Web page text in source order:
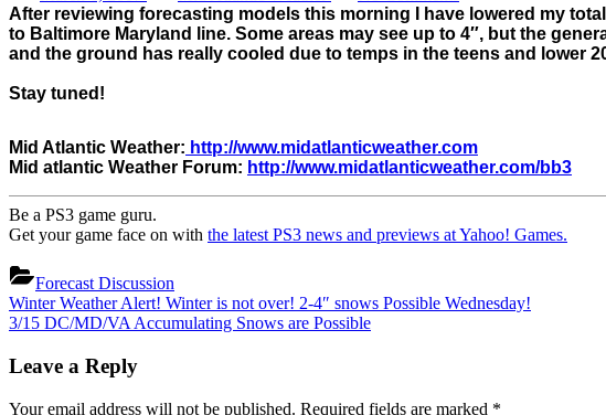
Weather
Alert:
1-
After reviewing forecasting models this morning I have lowered my
to Baltimore Maryland line. Some areas may see up to 4″, but the
and the ground has really cooled due to temps in the teens and lower
Stay tuned!
Mid Atlantic Weather: http://www.midatlanticweather.com
Mid atlantic Weather Forum: http://www.midatlanticweather.com/bb3
Be a PS3 game guru.
Get your game face on with the latest PS3 news and previews at Yahoo! Games.
Forecast Discussion
Post
navigation
Previous
Post:
Winter Weather Alert! Winter is not over! 2-4″ snows Possible Wednesday!
Next
3/15 DC/MD/VA Accumulating Snows are Possible
Leave a Reply
Your email address will not be published. Required fields are marked *